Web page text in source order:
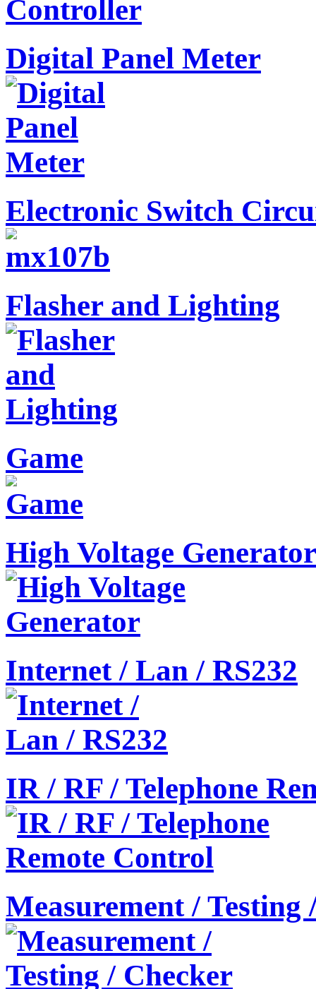
Digital Panel Meter
Electronic Switch
Flasher and Lighting
Game
High Voltage Generator
Internet / Lan / RS232
IR / RF / Telephone
Measurement / Testing